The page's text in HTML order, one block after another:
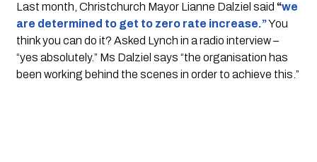
Last month, Christchurch Mayor Lianne Dalziel said “we
are determined to get to zero rate increase.” You
think you can do it? Asked Lynch in a radio interview –
“yes absolutely.” Ms Dalziel says “the organisation has
been working behind the scenes in order to achieve this.”